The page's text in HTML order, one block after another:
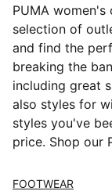
PUMA
selection of
and find the
breaking the
including great
also styles for
styles you've
price. Shop our
FOOTWEAR